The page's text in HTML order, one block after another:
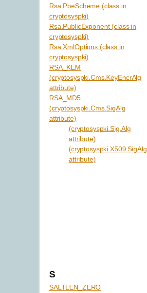
Rsa.PbeScheme (class in
cryptosyspki)
Rsa.PublicExponent (class in
cryptosyspki)
Rsa.XmlOptions (class in
cryptosyspki)
RSA_KEM
(cryptosyspki.Cms.KeyEncrAlg
attribute)
RSA_MD5
(cryptosyspki.Cms.SigAlg
attribute)
(cryptosyspki.Sig.Alg
attribute)
(cryptosyspki.X509.SigAlg
attribute)
S
SALTLEN_ZERO